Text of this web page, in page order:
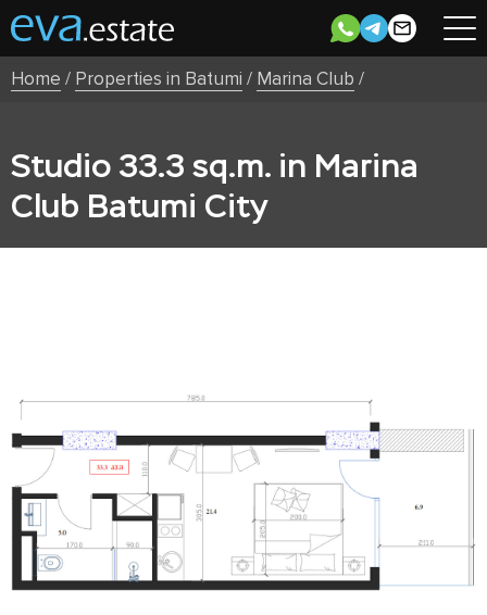
Home / Properties in Batumi / Marina Club /
Studio 33.3 sq.m. in Marina
Club Batumi City